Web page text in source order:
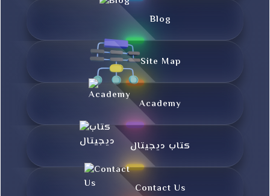
Blog
Site Map
Academy
کتاب دیجیتال
Contact Us